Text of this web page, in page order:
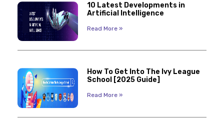
10 Latest Developments in
Artificial Intelligence
Read More »
How To Get Into The Ivy League
School [2025 Guide]
Read More »